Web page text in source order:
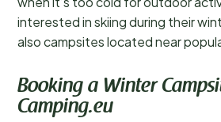
interested in skiing during their
also campsites located near
Booking a Winter
Camping.eu